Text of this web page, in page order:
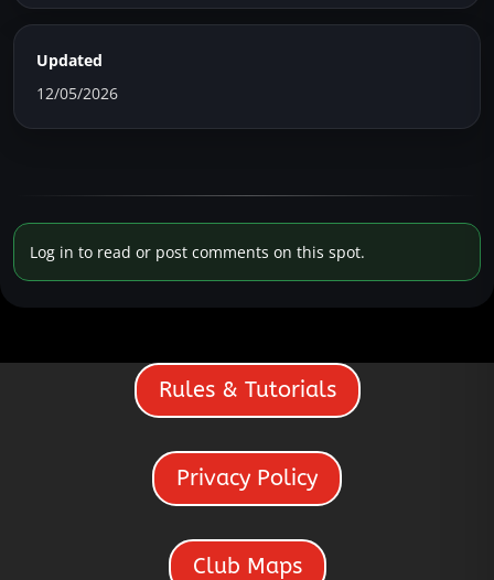
Updated
12/05/2026
Log in to read or post comments on this spot.
Rules & Tutorials
Privacy Policy
Club Maps